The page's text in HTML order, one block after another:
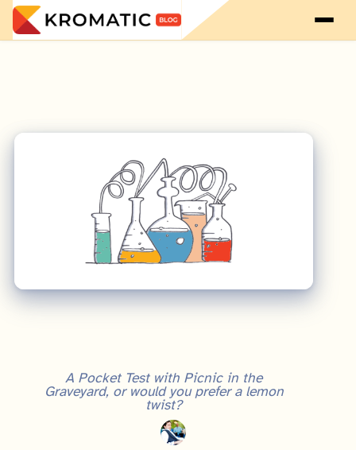
A Pocket Test with Picnic in the
Graveyard, or would you prefer a lemon
twist?